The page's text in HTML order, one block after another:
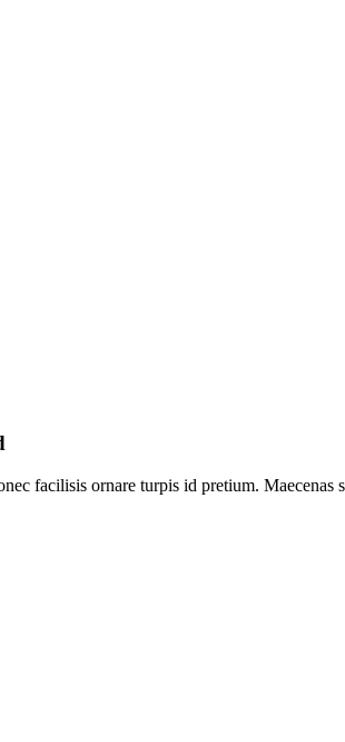
facilisis ornare turpis id pretium.